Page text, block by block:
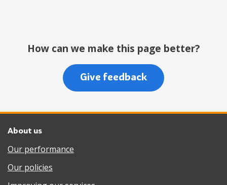
How can we make this page better?
Give feedback
About us
Our performance
Our policies